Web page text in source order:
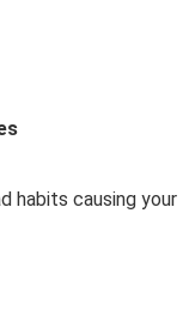
habits causing your